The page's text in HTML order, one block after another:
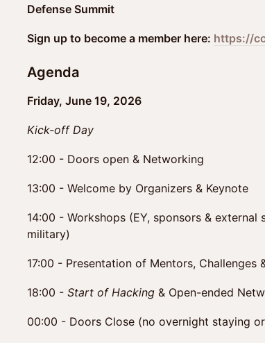
Defense Summit
Sign up to become a member here: https://
Agenda
Friday, June 19, 2026
Kick-off Day
12:00 - Doors open & Networking
13:00 - Welcome by Organizers & Keynote
14:00 - Workshops (EY, sponsors & external
military)
17:00 - Presentation of Mentors, Challenges
18:00 - Start of Hacking & Open-ended
00:00 - Doors Close (no overnight staying